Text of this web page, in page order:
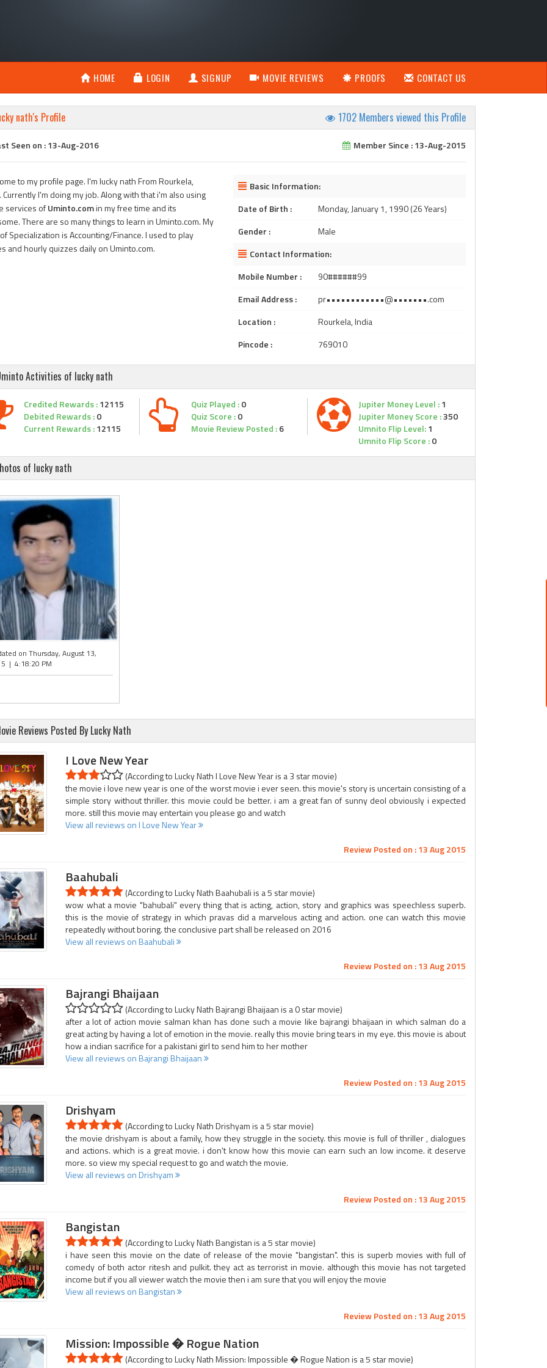
HOME LOGIN SIGNUP MOVIE REVIEWS PROOFS CONTACT US
nath's Profile 1702 Members viewed this Profile
Seen on : 13-Aug-2016 Member Since : 13-Aug-2015
to my profile page. I'm lucky nath From Rourkela,
Currently I'm doing my job. Along with that i'm also using
services ofUminto.comin my free time and its
There are so many things to learn in Uminto.com. My
Specialization is Accounting/Finance. I used to play
and hourly quizzes daily on Uminto.com.
Basic Information:
Date of Birth :
Monday, January 1, 1990 (26 Years)
Gender :
Male
Contact Information:
Mobile Number :
90######99
Email Address :
pr••••••••••••@•••••••.com
Location :
Rourkela, India
Pincode :
769010
Activities of lucky nath
Credited Rewards :12115
Debited Rewards :0
Current Rewards :12115
Quiz Played :0
Quiz Score :0
Movie Review Posted :6
Jupiter Money Level :1
Jupiter Money Score :350
Umnito Flip Level:1
Umnito Flip Score :0
of lucky nath
on Thursday, August 13,
| 4:18:20 PM
Reviews Posted By Lucky Nath
I Love New Year
(According to Lucky Nath I Love New Year is a 3 star movie)
the movie i love new year is one of the worst movie i ever seen. this movie's story is uncertain consisting of a
simple story without thriller. this movie could be better. i am a great fan of sunny deol obviously i expected
more. still this movie may entertain you please go and watch
View all reviews on I Love New Year
Review Posted on : 13 Aug 2015
Baahubali
(According to Lucky Nath Baahubali is a 5 star movie)
wow what a movie "bahubali" every thing that is acting, action, story and graphics was speechless superb.
this is the movie of strategy in which pravas did a marvelous acting and action. one can watch this movie
repeatedly without boring. the conclusive part shall be released on 2016
View all reviews on Baahubali
Review Posted on : 13 Aug 2015
Bajrangi Bhaijaan
(According to Lucky Nath Bajrangi Bhaijaan is a 0 star movie)
after a lot of action movie salman khan has done such a movie like bajrangi bhaijaan in which salman do a
great acting by having a lot of emotion in the movie. really this movie bring tears in my eye. this movie is about
how a indian sacrifice for a pakistani girl to send him to her mother
View all reviews on Bajrangi Bhaijaan
Review Posted on : 13 Aug 2015
Drishyam
(According to Lucky Nath Drishyam is a 5 star movie)
the movie drishyam is about a family, how they struggle in the society. this movie is full of thriller , dialogues
and actions. which is a great movie. i don't know how this movie can earn such an low income. it deserve
more. so view my special request to go and watch the movie.
View all reviews on Drishyam
Review Posted on : 13 Aug 2015
Bangistan
(According to Lucky Nath Bangistan is a 5 star movie)
i have seen this movie on the date of release of the movie "bangistan". this is superb movies with full of
comedy of both actor ritesh and pulkit. they act as terrorist in movie. although this movie has not targeted
income but if you all viewer watch the movie then i am sure that you will enjoy the movie
View all reviews on Bangistan
Review Posted on : 13 Aug 2015
Mission: Impossible � Rogue Nation
(According to Lucky Nath Mission: Impossible � Rogue Nation is a 5 star movie)